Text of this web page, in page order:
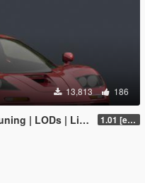
13,813 186
| LODs | Liveries] 1.01 [extended]